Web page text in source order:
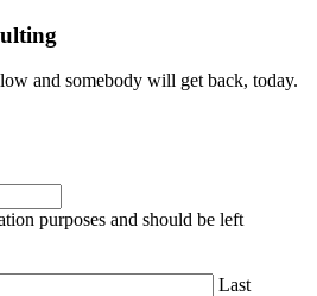
and somebody will get back, today.
purposes and should be left
Last